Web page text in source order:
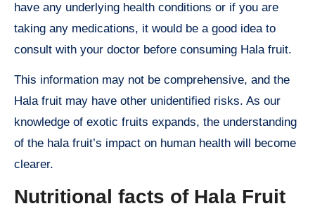
have any underlying health conditions or if you are
taking any medications, it would be a good idea to
consult with your doctor before consuming Hala fruit.
This information may not be comprehensive, and the
Hala fruit may have other unidentified risks. As our
knowledge of exotic fruits expands, the understanding
of the hala fruit’s impact on human health will become
clearer.
Nutritional facts of Hala Fruit